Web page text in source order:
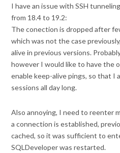
I have an issue with SSH
from 18.4 to 19.2:
The conection is dropped after
which was not the case
alive in previous versions.
however I would like to have the
enable keep-alive pings, so that I
sessions all day long.
Also annoying, I need to reenter
a connection is established,
cached, so it was sufficient to
SQLDeveloper was restarted.